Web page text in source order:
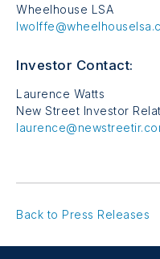
Wheelhouse LSA
Investor Contact:
Laurence Watts
New Street Investor
Back to Press Releases